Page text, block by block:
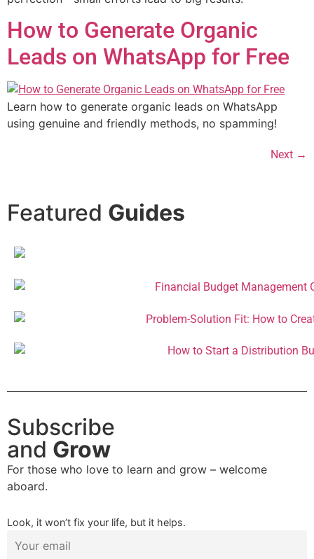
How to Generate Organic
Leads on WhatsApp for Free
Learn how to generate organic leads on WhatsApp
using genuine and friendly methods, no spamming!
Next →
Featured Guides
Subscribe
and Grow
For those who love to learn and grow – welcome
aboard.
Look, it won’t fix your life, but it helps.